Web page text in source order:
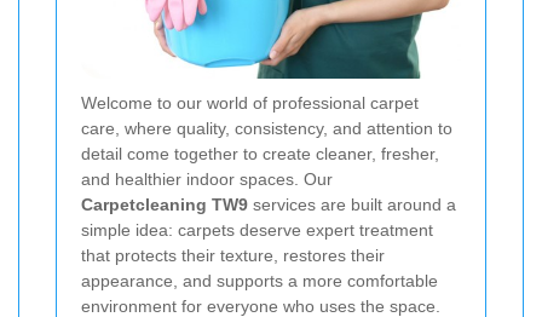
Welcome to our world of professional carpet
care, where quality, consistency, and attention to
detail come together to create cleaner, fresher,
and healthier indoor spaces. Our
Carpetcleaning TW9 services are built around a
simple idea: carpets deserve expert treatment
that protects their texture, restores their
appearance, and supports a more comfortable
environment for everyone who uses the space.